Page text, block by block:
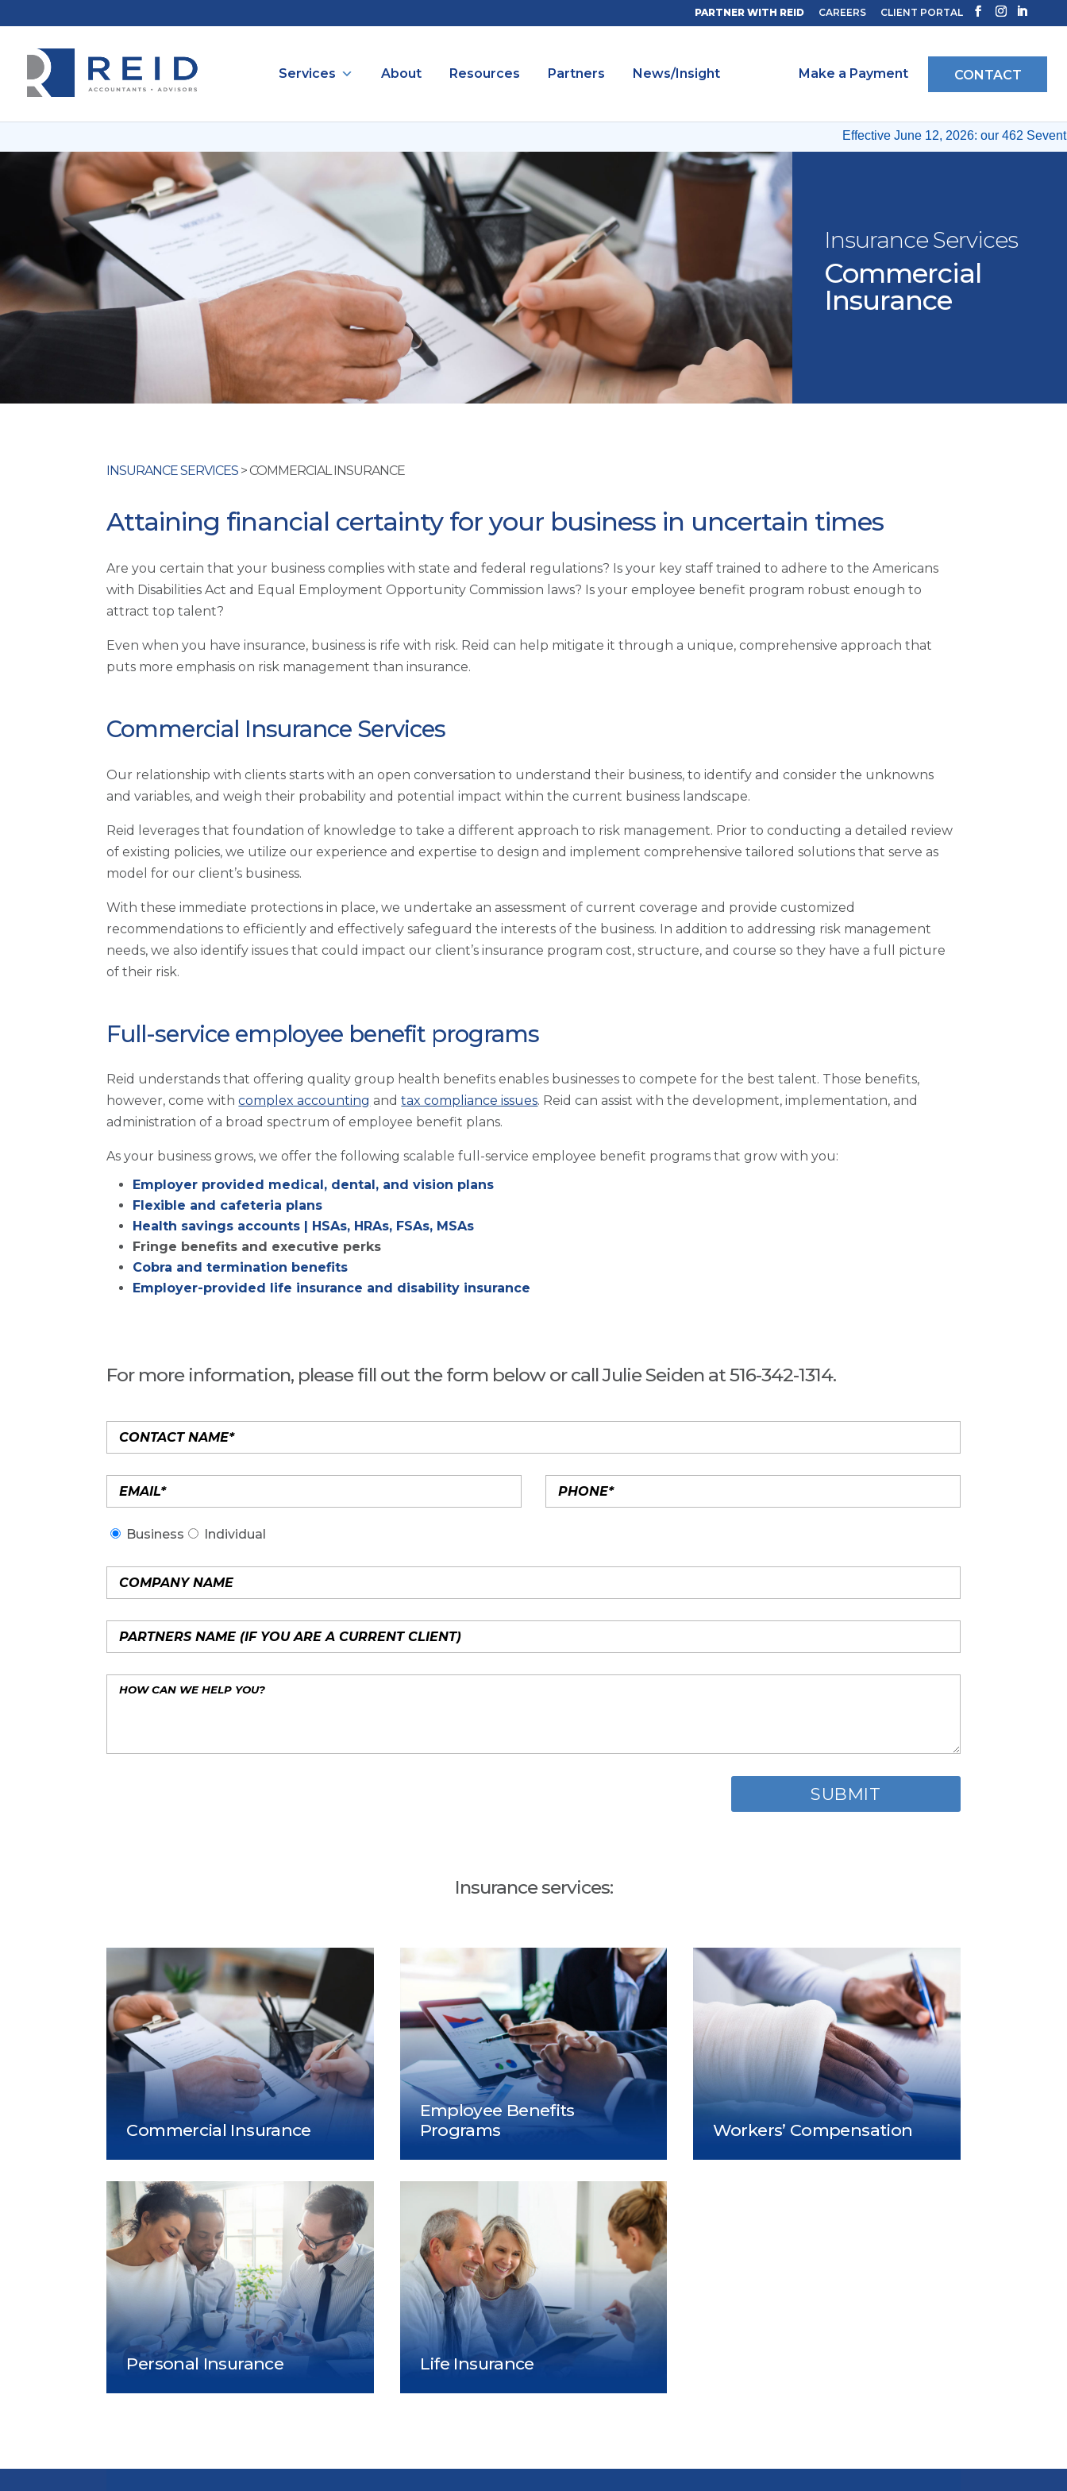
Effective June 12, 2026: our 462
PARTNER WITH REID CAREERS CLIENT PORTAL
Services About Resources Partners News/Insight CONTACT
Make a Payment
Insurance Services
Commercial
Insurance
INSURANCE SERVICES > COMMERCIAL INSURANCE
Attaining financial certainty for your business in uncertain times
Are you certain that your business complies with state and federal regulations? Is your key staff trained to adhere to the Americans
with Disabilities Act and Equal Employment Opportunity Commission laws? Is your employee benefit program robust enough to
attract top talent?
Even when you have insurance, business is rife with risk. Reid can help mitigate it through a unique, comprehensive approach that
puts more emphasis on risk management than insurance.
Commercial Insurance Services
Our relationship with clients starts with an open conversation to understand their business, to identify and consider the unknowns
and variables, and weigh their probability and potential impact within the current business landscape.
Reid leverages that foundation of knowledge to take a different approach to risk management. Prior to conducting a detailed review
of existing policies, we utilize our experience and expertise to design and implement comprehensive tailored solutions that serve as
model for our client’s business.
With these immediate protections in place, we undertake an assessment of current coverage and provide customized
recommendations to efficiently and effectively safeguard the interests of the business. In addition to addressing risk management
needs, we also identify issues that could impact our client’s insurance program cost, structure, and course so they have a full picture
of their risk.
Full-service employee benefit programs
Reid understands that offering quality group health benefits enables businesses to compete for the best talent. Those benefits,
however, come withcomplex accounting andtax compliance issues. Reid can assist with the development, implementation, and
administration of a broad spectrum of employee benefit plans.
As your business grows, we offer the following scalable full-service employee benefit programs that grow with you:
Employer provided medical, dental, and vision plans
Flexible and cafeteria plans
Health savings accounts | HSAs, HRAs, FSAs, MSAs
Fringe benefits and executive perks
Cobra and termination benefits
Employer-provided life insurance and disability insurance
For more information, please fill out the form below or call Julie Seiden at 516-342-1314.
Business Individual
Insurance services: